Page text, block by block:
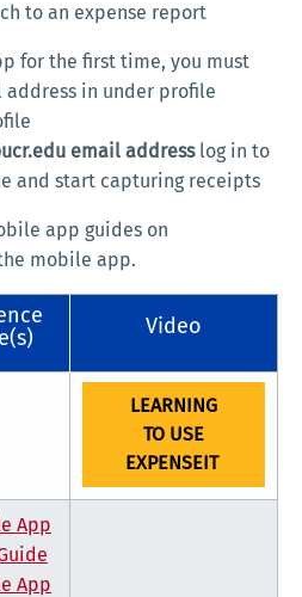
to an expense report
for the first time, you must
address in under profile
email addresslog in to
and start capturing receipts
app guides on
mobile app.
Video
LEARNING
TO USE
EXPENSEIT
App
App